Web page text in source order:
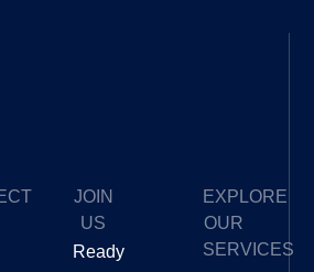
JOIN
US
Ready
EXPLORE
OUR
SERVICES